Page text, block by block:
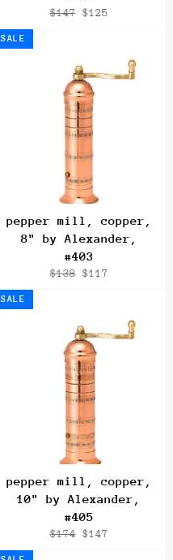
Regular
$147 Sale
$125
pepper mill, copper,
8" by Alexander,
#403
Regular
$138 Sale
$117
SALE
pepper mill, copper,
10" by Alexander,
#405
Regular
$174 Sale
$147
SALE